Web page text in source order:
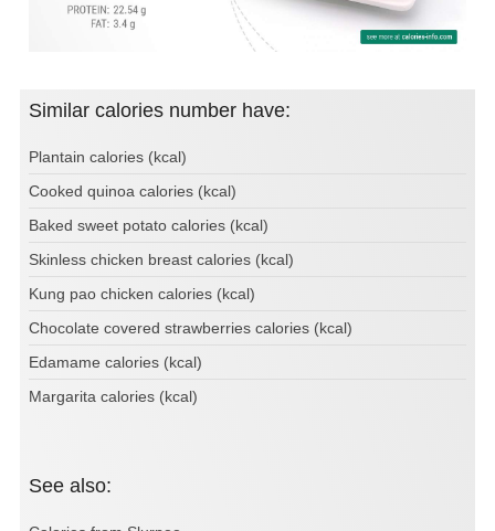
Similar calories number have:
Plantain calories (kcal)
Cooked quinoa calories (kcal)
Baked sweet potato calories (kcal)
Skinless chicken breast calories (kcal)
Kung pao chicken calories (kcal)
Chocolate covered strawberries calories (kcal)
Edamame calories (kcal)
Margarita calories (kcal)
See also: